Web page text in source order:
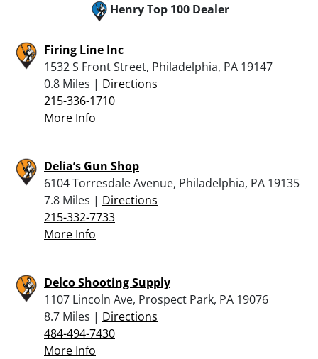
Henry Top 100 Dealer
Firing Line Inc
1532 S Front Street, Philadelphia, PA 19147
0.8 Miles | Directions
215-336-1710
More Info
Delia’s Gun Shop
6104 Torresdale Avenue, Philadelphia, PA 19135
7.8 Miles | Directions
215-332-7733
More Info
Delco Shooting Supply
1107 Lincoln Ave, Prospect Park, PA 19076
8.7 Miles | Directions
484-494-7430
More Info